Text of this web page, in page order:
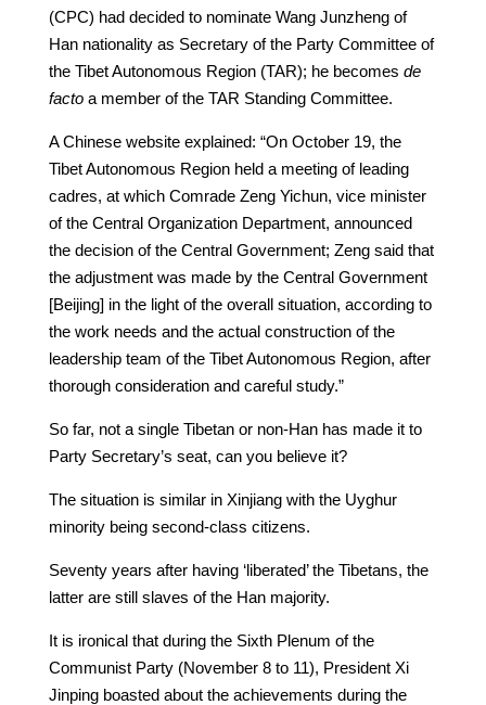
(CPC) had decided to nominate Wang Junzheng of
Han nationality as Secretary of the Party Committee of
the Tibet Autonomous Region (TAR); he becomes de
factoa member of the TAR Standing Committee.
A Chinese website explained: “On October 19, the
Tibet Autonomous Region held a meeting of leading
cadres, at which Comrade Zeng Yichun, vice minister
of the Central Organization Department, announced
the decision of the Central Government; Zeng said that
the adjustment was made by the Central Government
[Beijing] in the light of the overall situation, according to
the work needs and the actual construction of the
leadership team of the Tibet Autonomous Region, after
thorough consideration and careful study.”
So far, not a single Tibetan or non-Han has made it to
Party Secretary’s seat, can you believe it?
The situation is similar in Xinjiang with the Uyghur
minority being second-class citizens.
Seventy years after having ‘liberated’ the Tibetans, the
latter are still slaves of the Han majority.
It is ironical that during the Sixth Plenum of the
Communist Party (November 8 to 11), President Xi
Jinping boasted about the achievements during the